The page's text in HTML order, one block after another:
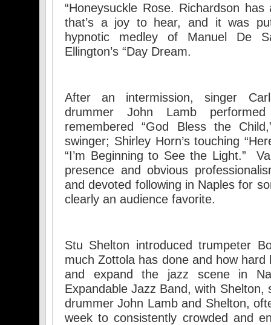
“Honeysuckle Rose. Richardson
that’s a joy to hear, and it was
hypnotic medley of Manuel De
Ellington’s “Day Dream.
After an intermission, singer
drummer John Lamb
remembered “God Bless the
swinger; Shirley Horn’s touching
“I’m Beginning to See the Light.”
presence and obvious
and devoted following in Naples for
clearly an audience favorite.
Stu Shelton introduced trumpeter
much Zottola has done and how
and expand the jazz scene in
Expandable Jazz Band, with Shelton,
drummer John Lamb and Shelton,
week to consistently crowded and